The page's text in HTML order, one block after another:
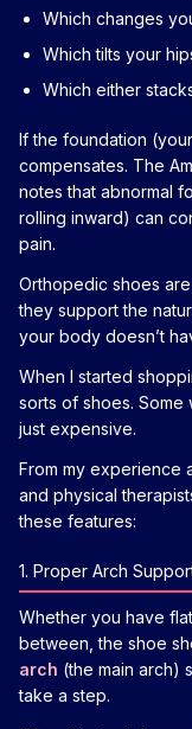
Which changes
Which tilts your
Which either
If the foundation
compensates. The
notes that abnormal
rolling inward) can
pain.
Orthopedic shoes
they support the
your body doesn’t
When I started
sorts of shoes.
just expensive.
From my experience
and physical
these features:
1. Proper Arch
Whether you have
between, the shoe
arch (the main arch)
take a step.